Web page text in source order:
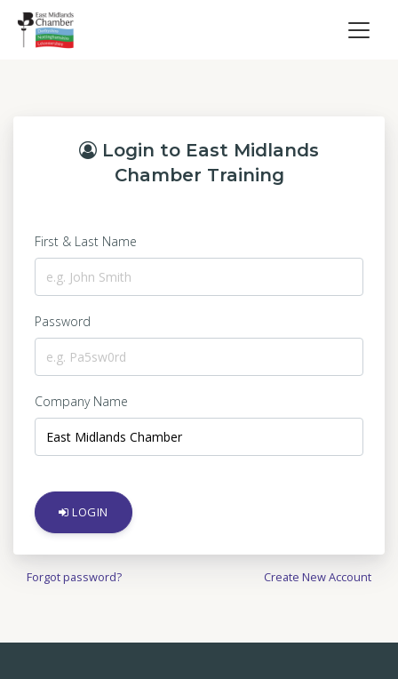
Login to East Midlands
Chamber Training
First & Last Name
Password
Company Name
LOGIN
Forgot password? Create New Account